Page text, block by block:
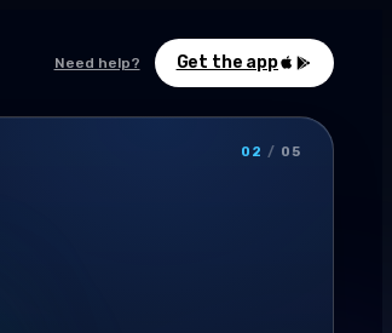
Need help? Get the app
02 / 05